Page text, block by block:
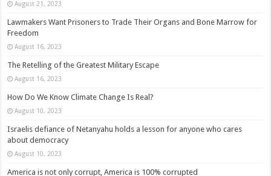
August 21, 2023
Lawmakers Want Prisoners to Trade Their Organs and Bone Marrow for
Freedom
August 16, 2023
The Retelling of the Greatest Military Escape
August 16, 2023
How Do We Know Climate Change Is Real?
August 10, 2023
Israelis defiance of Netanyahu holds a lesson for anyone who cares
about democracy
August 10, 2023
America is not only corrupt, America is 100% corrupted